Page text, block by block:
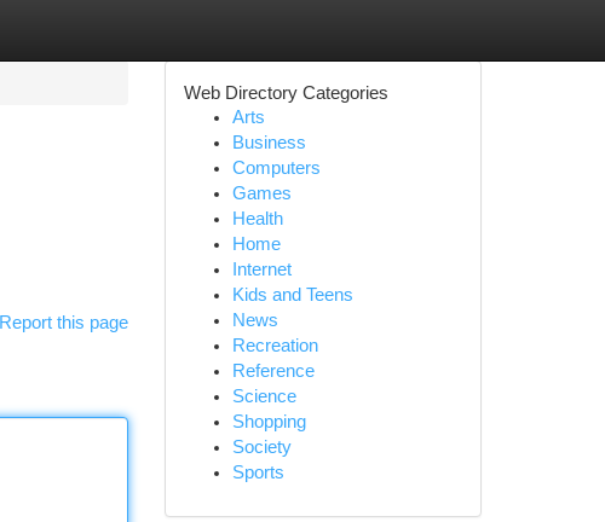
Report this page
Web Directory Categories
Arts
Business
Computers
Games
Health
Home
Internet
Kids and Teens
News
Recreation
Reference
Science
Shopping
Society
Sports